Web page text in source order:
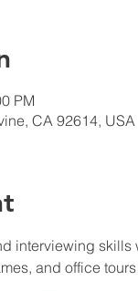
PM
CA 92614, USA
interviewing
and office